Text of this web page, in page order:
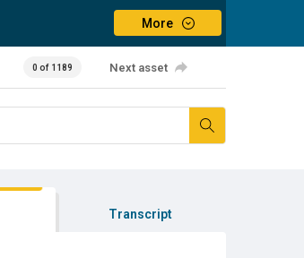
More
0 of 1189 Next asset
Transcript